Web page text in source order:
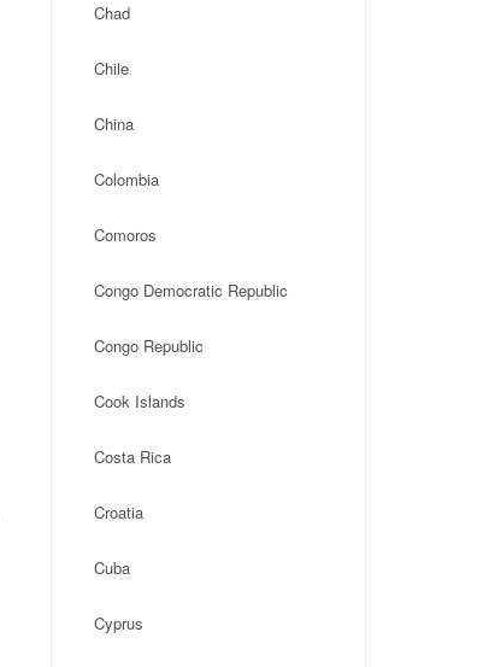
Chad
Chile
China
Colombia
Comoros
Congo Democratic Republic
Congo Republic
Cook Islands
Costa Rica
Croatia
Cuba
Cyprus